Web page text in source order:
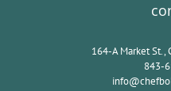
164-A Market St.,
843-